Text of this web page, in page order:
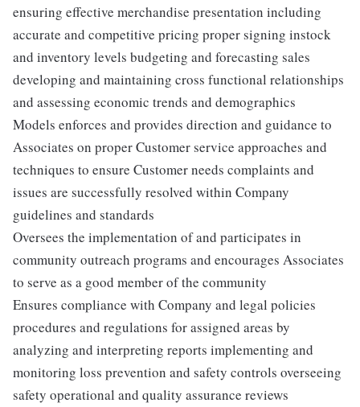
ensuring effective merchandise presentation including
accurate and competitive pricing proper signing instock
and inventory levels budgeting and forecasting sales
developing and maintaining cross functional relationships
and assessing economic trends and demographics
Models enforces and provides direction and guidance to
Associates on proper Customer service approaches and
techniques to ensure Customer needs complaints and
issues are successfully resolved within Company
guidelines and standards
Oversees the implementation of and participates in
community outreach programs and encourages Associates
to serve as a good member of the community
Ensures compliance with Company and legal policies
procedures and regulations for assigned areas by
analyzing and interpreting reports implementing and
monitoring loss prevention and safety controls overseeing
safety operational and quality assurance reviews